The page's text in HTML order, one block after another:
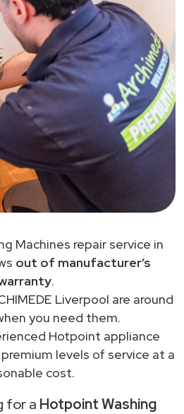
Machines repair service in
out of manufacturer’s
.
Liverpool are around
you need them.
Hotpoint appliance
levels of service at a
cost.
for a Hotpoint Washing